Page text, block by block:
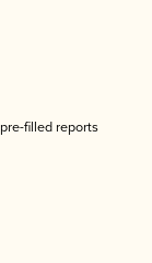
filled reports